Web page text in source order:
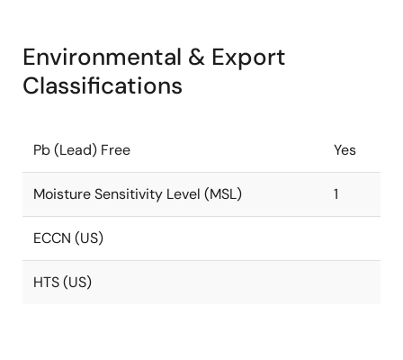
Environmental & Export
Classifications
Pb (Lead) Free Yes
Moisture Sensitivity Level (MSL) 1
ECCN (US)
HTS (US)